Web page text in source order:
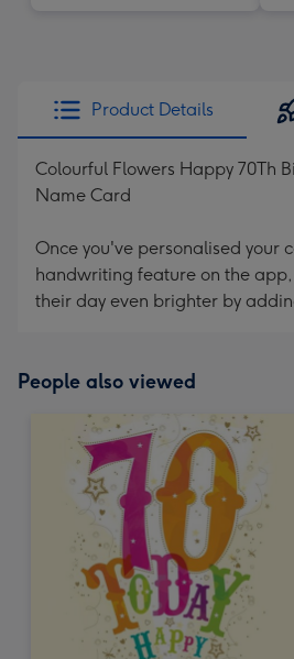
Product Details
Colourful Flowers Happy 70Th
Name Card
Once you've personalised your
handwriting feature on the
their day even brighter by
People also viewed